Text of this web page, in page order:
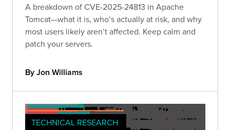
A breakdown of CVE-2025-24813 in Apache
Tomcat—what it is, who’s actually at risk, and why
most users likely aren’t affected. Keep calm and
patch your servers.
By Jon Williams
TECHNICAL RESEARCH